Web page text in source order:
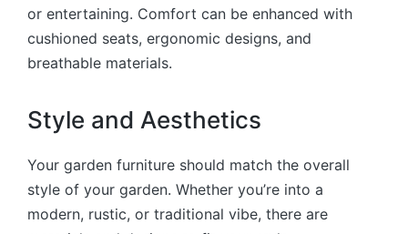
or entertaining. Comfort can be enhanced with
cushioned seats, ergonomic designs, and
breathable materials.
Style and Aesthetics
Your garden furniture should match the overall
style of your garden. Whether you’re into a
modern, rustic, or traditional vibe, there are